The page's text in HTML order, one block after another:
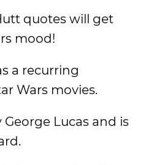
quotes will get
mood!
a recurring
Wars movies.
Lucas and is